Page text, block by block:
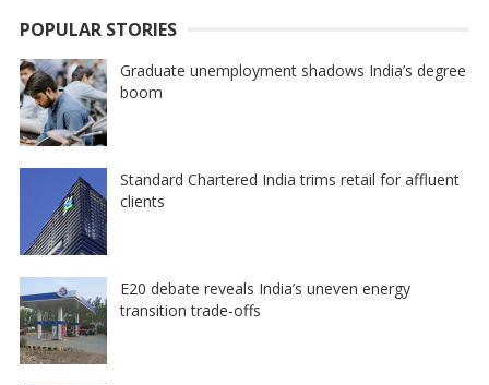
POPULAR STORIES
Graduate unemployment shadows India’s degree
boom
Standard Chartered India trims retail for affluent
clients
E20 debate reveals India’s uneven energy
transition trade-offs